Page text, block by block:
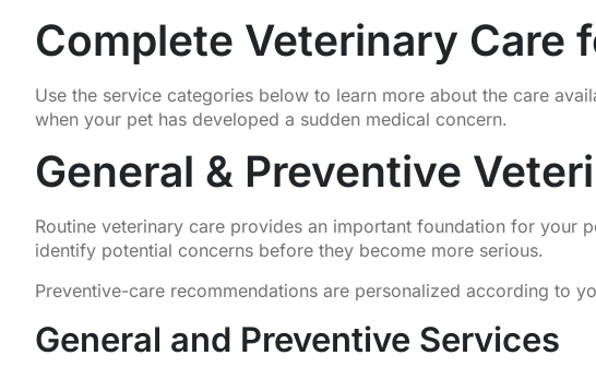
Complete Veterinary Care
Use the service categories below to learn more about the care
when your pet has developed a sudden medical concern.
General & Preventive
Routine veterinary care provides an important foundation for your
identify potential concerns before they become more serious.
Preventive-care recommendations are personalized according to
General and Preventive Services